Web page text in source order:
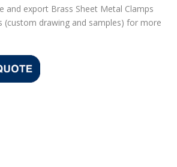
and export Brass Sheet Metal Clamps
(custom drawing and samples) for more